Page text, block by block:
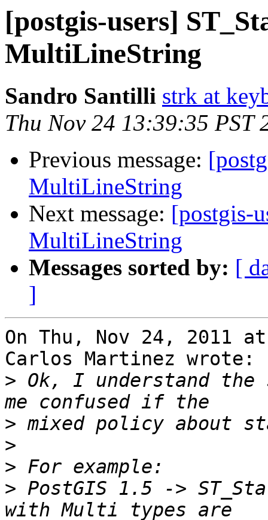
[postgis-users]
MultiLineString
Sandro Santilli strk at
Thu Nov 24 13:39:35 PST
Previous message:
MultiLineString
Next message: [postgis-
MultiLineString
Messages sorted by: [
]
On Thu, Nov 24, 2011
Carlos Martinez wrote:
> Ok, I understand the
>
>
>
> PostGIS 1.5 ->